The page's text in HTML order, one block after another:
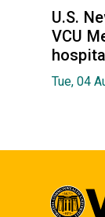
U.S.
VCU
Tue, 04